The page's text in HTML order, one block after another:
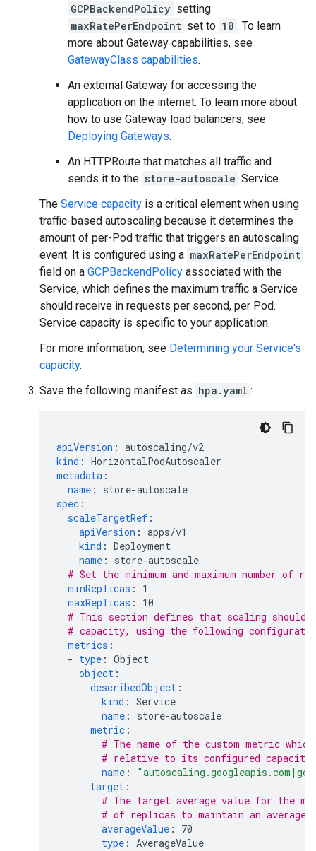
GCPBackendPolicy setting
maxRatePerEndpoint set to 10 . To learn
more about Gateway capabilities, see
GatewayClass capabilities.
An external Gateway for accessing the
application on the internet. To learn more about
how to use Gateway load balancers, see
Deploying Gateways.
An HTTPRoute that matches all traffic and
sends it to the store-autoscale Service.
The Service capacity is a critical element when using
traffic-based autoscaling because it determines the
amount of per-Pod traffic that triggers an autoscaling
event. It is configured using a maxRatePerEndpoint
field on a GCPBackendPolicy associated with the
Service, which defines the maximum traffic a Service
should receive in requests per second, per Pod.
Service capacity is specific to your application.
For more information, see Determining your Service's
capacity.
Save the following manifest as hpa.yaml :
apiVersion : autoscaling/v2
kind : HorizontalPodAutoscaler
metadata :
name :
store-autoscale
spec :
scaleTargetRef :
apiVersion : apps/v1
kind : Deployment
name :
store-autoscale
# Set the minimum and maximum number of
minReplicas :
1
maxReplicas :
10
# This section defines that scaling should
# capacity, using the following
metrics :
- type : Object
object :
describedObject :
kind : Service
name :
store-autoscale
metric :
# The name of the custom metric
# relative to its configured capacity.
name :
target :
# The target average value for the
# of replicas to maintain an average
averageValue :
70
type : AverageValue